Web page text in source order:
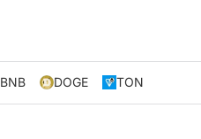
BNB DOGE TON